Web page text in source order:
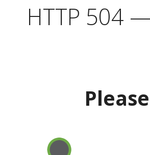
HTTP 504